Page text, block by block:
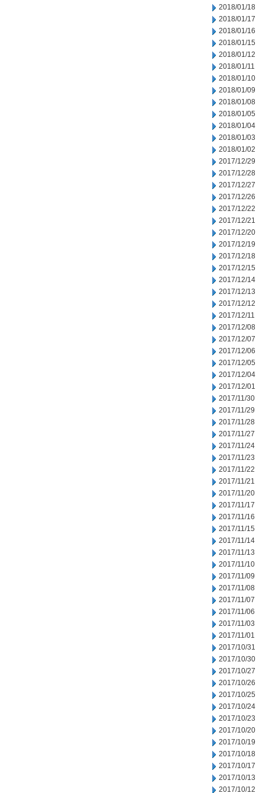
2018/01/18
2018/01/17
2018/01/16
2018/01/15
2018/01/12
2018/01/11
2018/01/10
2018/01/09
2018/01/08
2018/01/05
2018/01/04
2018/01/03
2018/01/02
2017/12/29
2017/12/28
2017/12/27
2017/12/26
2017/12/22
2017/12/21
2017/12/20
2017/12/19
2017/12/18
2017/12/15
2017/12/14
2017/12/13
2017/12/12
2017/12/11
2017/12/08
2017/12/07
2017/12/06
2017/12/05
2017/12/04
2017/12/01
2017/11/30
2017/11/29
2017/11/28
2017/11/27
2017/11/24
2017/11/23
2017/11/22
2017/11/21
2017/11/20
2017/11/17
2017/11/16
2017/11/15
2017/11/14
2017/11/13
2017/11/10
2017/11/09
2017/11/08
2017/11/07
2017/11/06
2017/11/03
2017/11/01
2017/10/31
2017/10/30
2017/10/27
2017/10/26
2017/10/25
2017/10/24
2017/10/23
2017/10/20
2017/10/19
2017/10/18
2017/10/17
2017/10/13
2017/10/12